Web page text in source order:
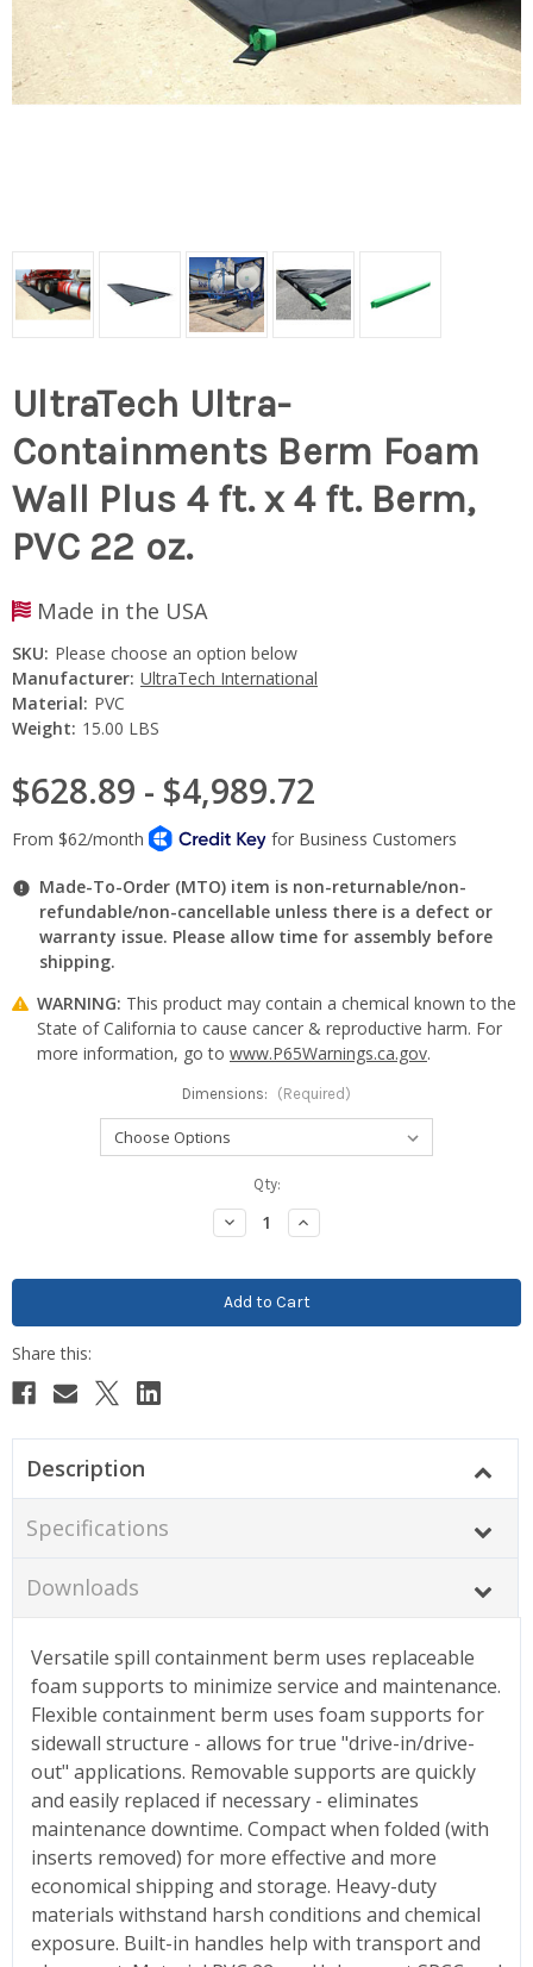
UltraTech Ultra-
Containments Berm Foam
Wall Plus 4 ft. x 4 ft. Berm,
PVC 22 oz.
Made in the USA
SKU: Please choose an option below
Manufacturer: UltraTech International
Material: PVC
Weight: 15.00 LBS
$628.89 - $4,989.72
Made-To-Order (MTO) item is non-returnable/non-
refundable/non-cancellable unless there is a defect or
warranty issue. Please allow time for assembly before
shipping.
WARNING: This product may contain a chemical known to the
State of California to cause cancer & reproductive harm. For
more information, go to www.P65Warnings.ca.gov.
Dimensions: (Required)
Qty:
Decrease
Quantity:
Increase
Quantity:
Description
Specifications
Downloads
Versatile spill containment berm uses replaceable
foam supports to minimize service and maintenance.
Flexible containment berm uses foam supports for
sidewall structure - allows for true "drive-in/drive-
out" applications. Removable supports are quickly
and easily replaced if necessary - eliminates
maintenance downtime. Compact when folded (with
inserts removed) for more effective and more
economical shipping and storage. Heavy-duty
materials withstand harsh conditions and chemical
exposure. Built-in handles help with transport and